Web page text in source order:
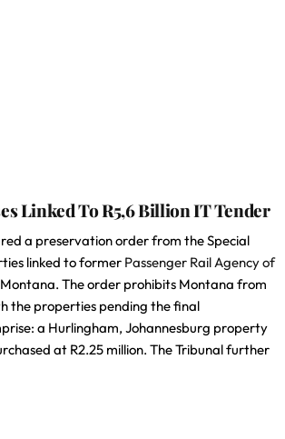
Linked To R5,6 Billion IT Tender
a preservation order from the Special
linked to former Passenger Rail Agency of
The order prohibits Montana from
the properties pending the final
a Hurlingham, Johannesburg property
at R2.25 million. The Tribunal further